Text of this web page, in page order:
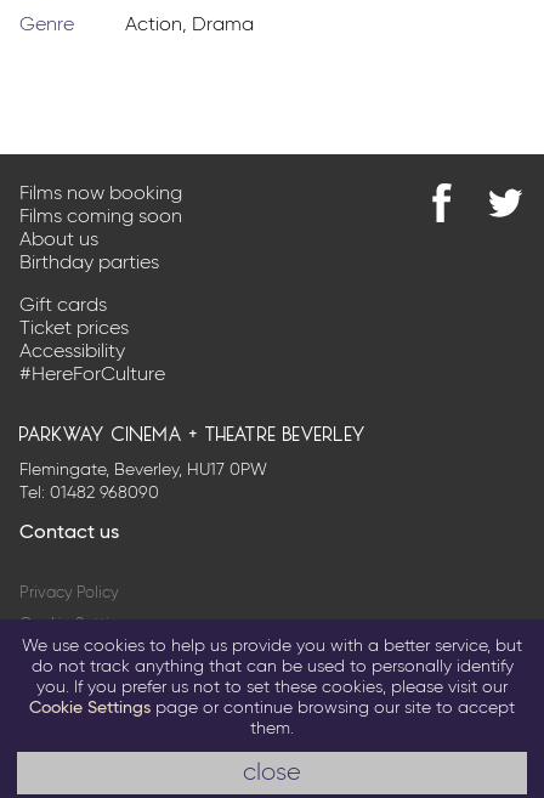
Genre Action, Drama
Films now booking
Films coming soon
About us
Birthday parties
Gift cards
Ticket prices
Accessibility
#HereForCulture
parkway cinema + theatre beverley
Flemingate, Beverley, HU17 0PW
Tel: 01482 968090
Contact us
Privacy Policy
Cookie Settings
Terms & Conditions
© 2026 Parkway Entertainment Company Limited
Return to parkwaycinemas.co.uk
We use cookies to help us provide you with a better service, but
do not track anything that can be used to personally identify
you. If you prefer us not to set these cookies, please visit our
Cookie Settings page or continue browsing our site to accept
them.
close